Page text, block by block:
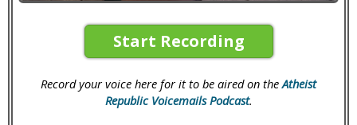
Start Recording
Record your voice here for it to be aired on theAtheist
Republic Voicemails Podcast.